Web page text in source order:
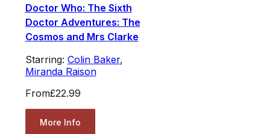
Doctor Who: The Sixth
Doctor Adventures: The
Cosmos and Mrs Clarke
Starring: Colin Baker,
Miranda Raison
From£22.99
More Info